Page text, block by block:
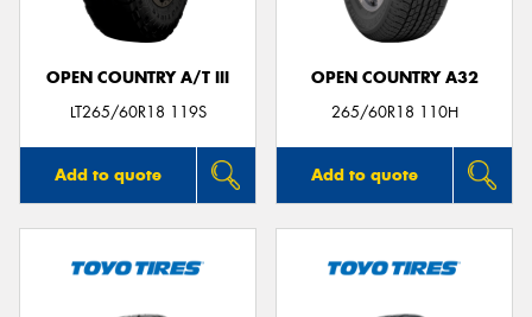
OPEN COUNTRY A/T III
LT265/60R18 119S
Add to quote
OPEN COUNTRY A32
265/60R18 110H
Add to quote